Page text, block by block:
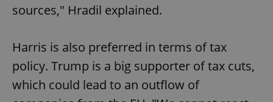
sources," Hradil explained.
Harris is also preferred in terms of tax
policy. Trump is a big supporter of tax cuts,
which could lead to an outflow of